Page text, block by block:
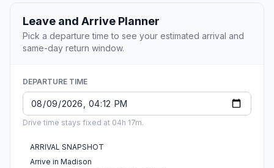
Leave and Arrive Planner
Pick a departure time to see your estimated arrival and
same-day return window.
DEPARTURE TIME
Drive time stays fixed at 04h 17m.
ARRIVAL SNAPSHOT
Arrive in Madison